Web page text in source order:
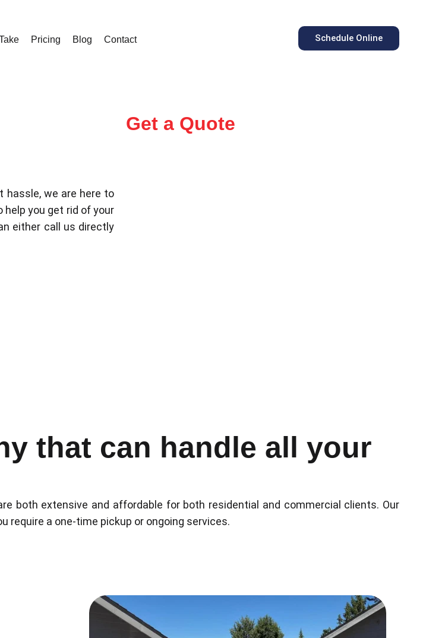
Pricing Blog Contact Schedule Online
hassle, we are here to
help you get rid of your
either call us directly
Get a Quote
that can handle all your
both extensive and affordable for both residential and commercial clients. Our
require a one-time pickup or ongoing services.